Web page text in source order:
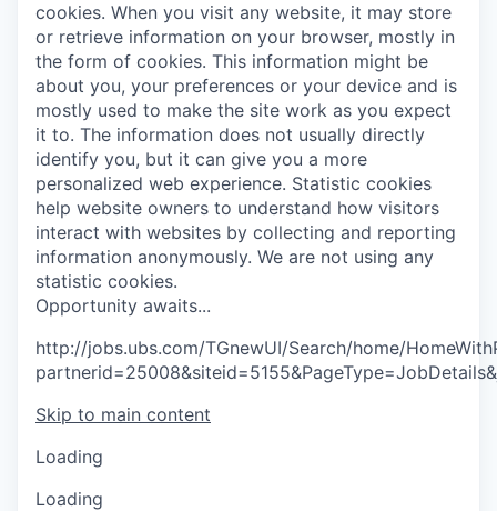
cookies. When you visit any website, it may store
or retrieve information on your browser, mostly in
the form of cookies. This information might be
about you, your preferences or your device and is
mostly used to make the site work as you expect
it to. The information does not usually directly
identify you, but it can give you a more
personalized web experience. Statistic cookies
help website owners to understand how visitors
interact with websites by collecting and reporting
information anonymously. We are not using any
statistic cookies.
Opportunity awaits...
http://jobs.ubs.com/TGnewUI/Search/home/
Skip to main content
Loading
Loading